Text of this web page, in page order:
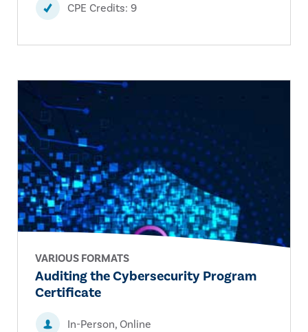
CPE Credits: 9
VARIOUS FORMATS
Auditing the Cybersecurity Program
Certificate
In-Person, Online